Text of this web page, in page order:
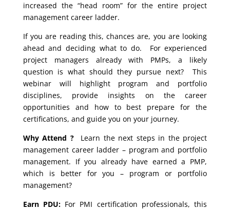
increased the “head room” for the entire project
management career ladder.
If you are reading this, chances are, you are looking
ahead and deciding what to do. For experienced
project managers already with PMPs, a likely
question is what should they pursue next? This
webinar will highlight program and portfolio
disciplines, provide insights on the career
opportunities and how to best prepare for the
certifications, and guide you on your journey.
Why Attend ?
Learn the next steps in the project
management career ladder – program and portfolio
management. If you already have earned a PMP,
which is better for you – program or portfolio
management?
Earn PDU: For PMI certification professionals, this